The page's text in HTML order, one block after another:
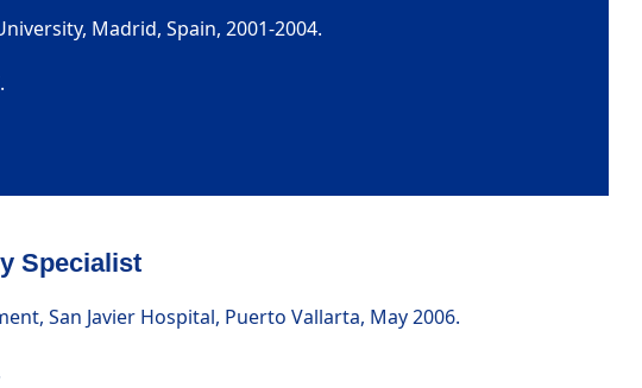
Madrid, Spain, 2001-2004.
Specialist
San Javier Hospital, Puerto Vallarta, May 2006.